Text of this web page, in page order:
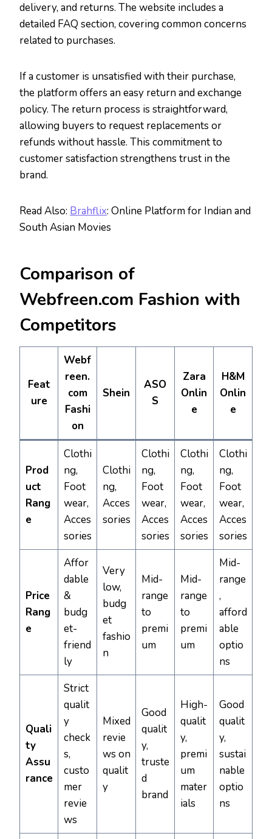
delivery, and returns. The website includes a
detailed FAQ section, covering common concerns
related to purchases.
If a customer is unsatisfied with their purchase,
the platform offers an easy return and exchange
policy. The return process is straightforward,
allowing buyers to request replacements or
refunds without hassle. This commitment to
customer satisfaction strengthens trust in the
brand.
Read Also: Brahflix: Online Platform for Indian and
South Asian Movies
Comparison of
Webfreen.com Fashion with
Competitors
Feat
ure
Webf
reen.
com
Fashi
on
Shein
ASO
S
Zara
Onlin
e
H&M
Onlin
e
Prod
uct
Rang
e
Clothi
ng,
Foot
wear,
Acces
sories
Clothi
ng,
Acces
sories
Clothi
ng,
Foot
wear,
Acces
sories
Clothi
ng,
Foot
wear,
Acces
sories
Clothi
ng,
Foot
wear,
Acces
sories
Price
Rang
e
Affor
dable
&
budg
et-
friend
ly
Very
low,
budg
et
fashio
n
Mid-
range
to
premi
um
Mid-
range
to
premi
um
Mid-
range
,
afford
able
optio
ns
Quali
ty
Assu
rance
Strict
qualit
y
check
s,
custo
mer
revie
ws
Mixed
revie
ws on
qualit
y
Good
qualit
y,
truste
d
brand
High-
qualit
y,
premi
um
mater
ials
Good
qualit
y,
sustai
nable
optio
ns